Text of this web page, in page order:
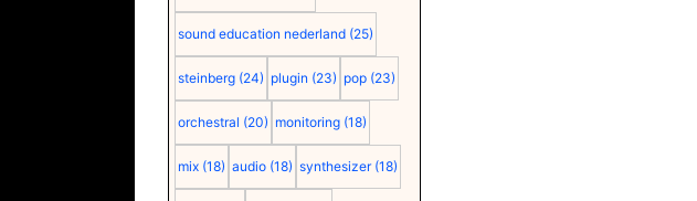
sound education nederland (25)
steinberg (24) plugin (23) pop (23)
orchestral (20) monitoring (18)
mix (18) audio (18) synthesizer (18)